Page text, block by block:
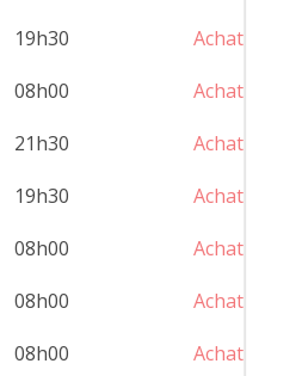
19h30 Achat
08h00 Achat
21h30 Achat
19h30 Achat
08h00 Achat
08h00 Achat
08h00 Achat